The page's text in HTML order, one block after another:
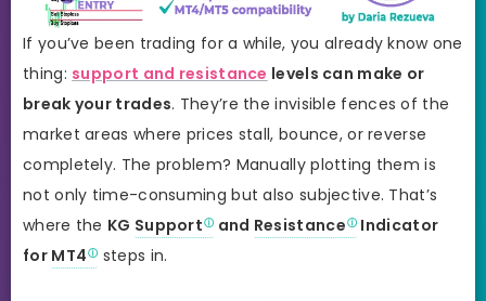
If you’ve been trading for a while, you already know one
thing: support and resistance levels can make or
break your trades. They’re the invisible fences of the
market areas where prices stall, bounce, or reverse
completely. The problem? Manually plotting them is
not only time-consuming but also subjective. That’s
where the KG Support and Resistance
Indicator
for MT4 steps in.